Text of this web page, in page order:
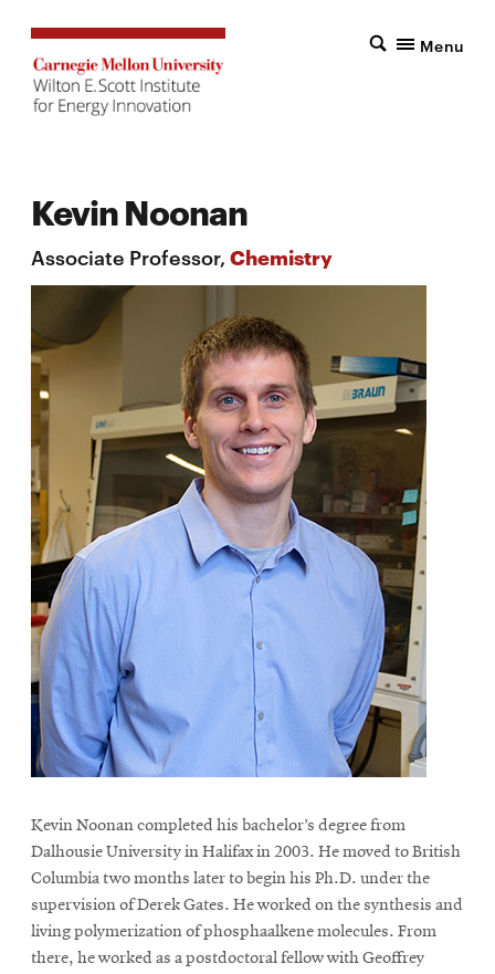
Menu
Kevin Noonan
Associate Professor, Chemistry
Kevin Noonan completed his bachelor’s degree from
Dalhousie University in Halifax in 2003. He moved to British
Columbia two months later to begin his Ph.D. under the
supervision of Derek Gates. He worked on the synthesis and
living polymerization of phosphaalkene molecules. From
there, he worked as a postdoctoral fellow with Geoffrey